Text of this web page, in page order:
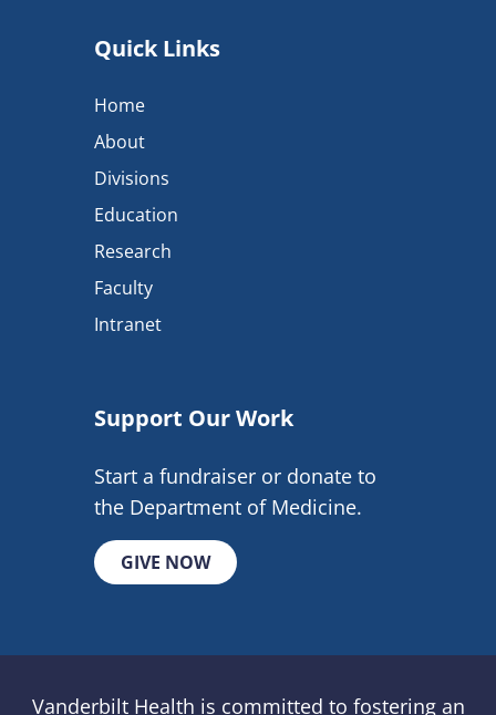
Quick Links
Home
About
Divisions
Education
Research
Faculty
Intranet
Support Our Work
Start a fundraiser or donate to
the Department of Medicine.
GIVE NOW
Vanderbilt Health is committed to fostering an